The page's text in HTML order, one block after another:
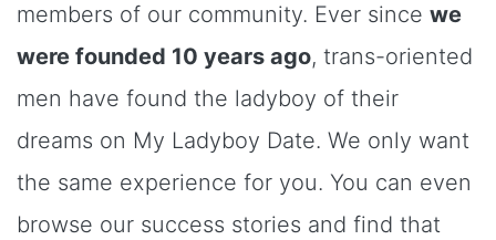
members of our community. Ever since we
were founded 10 years ago, trans-oriented
men have found the ladyboy of their
dreams on My Ladyboy Date. We only want
the same experience for you. You can even
browse our success stories and find that